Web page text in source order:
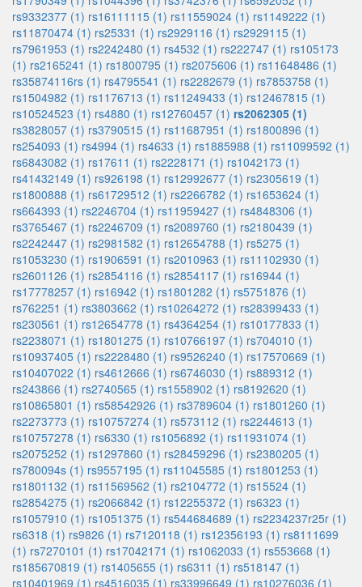
rs9332377 (1) rs16111115 (1) rs11559024 (1) rs1149222 (1)
rs11870474 (1) rs25331 (1) rs2929116 (1) rs2929115 (1)
rs7961953 (1) rs2242480 (1) rs4532 (1) rs222747 (1) rs105173
(1) rs2165241 (1) rs1800795 (1) rs2075606 (1) rs11648486 (1)
rs35874116rs (1) rs4795541 (1) rs2282679 (1) rs7853758 (1)
rs1504982 (1) rs1176713 (1) rs11249433 (1) rs12467815 (1)
rs10524523 (1) rs4880 (1) rs12760457 (1) rs2062305 (1)
rs3828057 (1) rs3790515 (1) rs11687951 (1) rs1800896 (1)
rs254093 (1) rs4994 (1) rs4633 (1) rs1885988 (1) rs11099592 (1)
rs6843082 (1) rs17611 (1) rs2228171 (1) rs1042173 (1)
rs41432149 (1) rs926198 (1) rs12992677 (1) rs2305619 (1)
rs1800888 (1) rs61729512 (1) rs2266782 (1) rs1653624 (1)
rs664393 (1) rs2246704 (1) rs11959427 (1) rs4848306 (1)
rs3765467 (1) rs2246709 (1) rs2089760 (1) rs2180439 (1)
rs2242447 (1) rs2981582 (1) rs12654788 (1) rs5275 (1)
rs1053230 (1) rs1906591 (1) rs2010963 (1) rs11102930 (1)
rs2601126 (1) rs2854116 (1) rs2854117 (1) rs16944 (1)
rs17778257 (1) rs16942 (1) rs1801282 (1) rs5751876 (1)
rs762251 (1) rs3803662 (1) rs10264272 (1) rs28399433 (1)
rs230561 (1) rs12654778 (1) rs4364254 (1) rs10177833 (1)
rs2238071 (1) rs1801275 (1) rs10766197 (1) rs704010 (1)
rs10937405 (1) rs2228480 (1) rs9526240 (1) rs17570669 (1)
rs10407022 (1) rs4612666 (1) rs6746030 (1) rs889312 (1)
rs243866 (1) rs2740565 (1) rs1558902 (1) rs8192620 (1)
rs10865801 (1) rs58542926 (1) rs3789604 (1) rs1801260 (1)
rs2273773 (1) rs10757274 (1) rs573112 (1) rs2244613 (1)
rs10757278 (1) rs6330 (1) rs1056892 (1) rs11931074 (1)
rs2075252 (1) rs1297860 (1) rs28459296 (1) rs2380205 (1)
rs780094s (1) rs9557195 (1) rs11045585 (1) rs1801253 (1)
rs1801132 (1) rs11569562 (1) rs2104772 (1) rs15524 (1)
rs2854275 (1) rs2066842 (1) rs12255372 (1) rs6323 (1)
rs1057910 (1) rs1051375 (1) rs544684689 (1) rs2234237r25r (1)
rs6318 (1) rs9826 (1) rs7120118 (1) rs12356193 (1) rs8111699
(1) rs7270101 (1) rs17042171 (1) rs1062033 (1) rs553668 (1)
rs185670819 (1) rs1405655 (1) rs6311 (1) rs518147 (1)
rs10401969 (1) rs4516035 (1) rs33996649 (1) rs10276036 (1)